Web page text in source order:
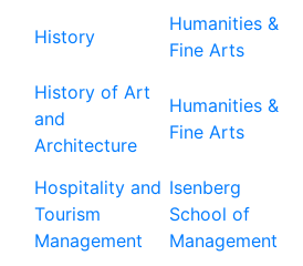
History
Humanities &
Fine Arts
History of Art
and
Architecture
Humanities &
Fine Arts
Hospitality and
Tourism
Management
Isenberg
School of
Management